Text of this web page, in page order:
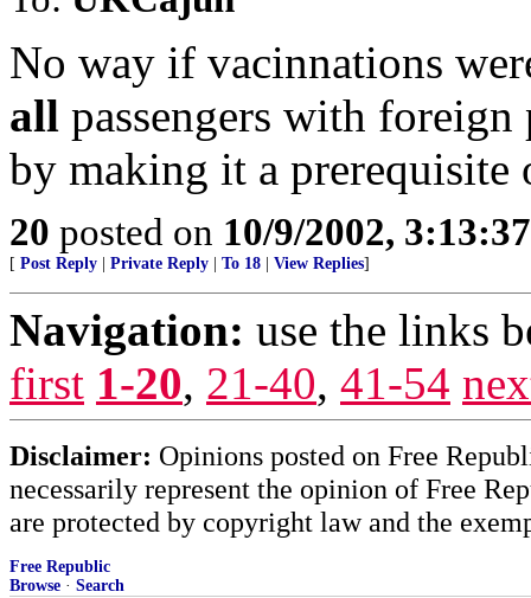
No way if vacinnations
all passengers with
by making it a prerequisite
20 posted on 10/9/2002,
[ Post Reply Private Reply To 18 View Replies]
Navigation: use the links
first 1-20, 21-40, 41-54
Disclaimer: Opinions posted on Free
necessarily represent the opinion of Free
are protected by copyright law and the
Free Republic
Browse · Search